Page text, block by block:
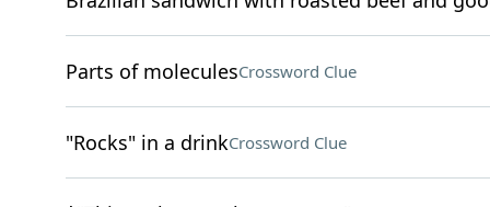
Parts of moleculesCrossword Clue
"Rocks" in a drinkCrossword Clue